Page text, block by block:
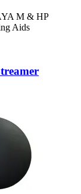
M & HP
Aids